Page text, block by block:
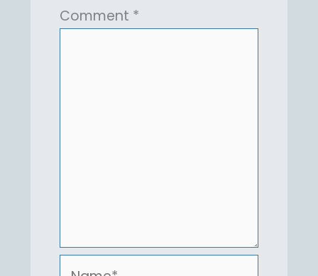
Comment *
Name*